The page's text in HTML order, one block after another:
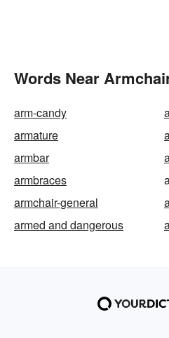
Words Near
arm-candy
armature
armbar
armbraces
armchair-general
armed and dangerous